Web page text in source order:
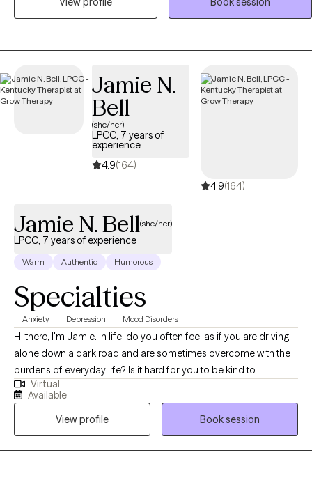
toward meaningful change. My approach is collaborative, practical,
and tailored to each person’s unique goals and strengths.
Jamie N.
Bell
(she/her)
LPCC, 7 years of
experience
4.9(164)
4.9(164)
Jamie N. Bell(she/her)
LPCC, 7 years of experience
Warm Authentic Humorous
Specialties
Anxiety Depression Mood Disorders
Hi there, I'm Jamie. In life, do you often feel as if you are driving
alone down a dark road and are sometimes overcome with the
burdens of everyday life? Is it hard for you to be kind to
yourself? Do you feel that depression or anxiety is taking away
your joy? Let me help you get that joy back. Seeking therapy can
be scary but you are making the right choice. You are in the
driver's seat. I am merely a passenger, with the necessary tools
to assist you in finding the light at the end of the tunnel. I utilize
an interpersonal approach that is specific to your needs to
Virtual
Available
View profile
Book session